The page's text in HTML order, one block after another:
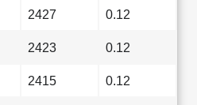
2427 0.12
2423 0.12
2415 0.12